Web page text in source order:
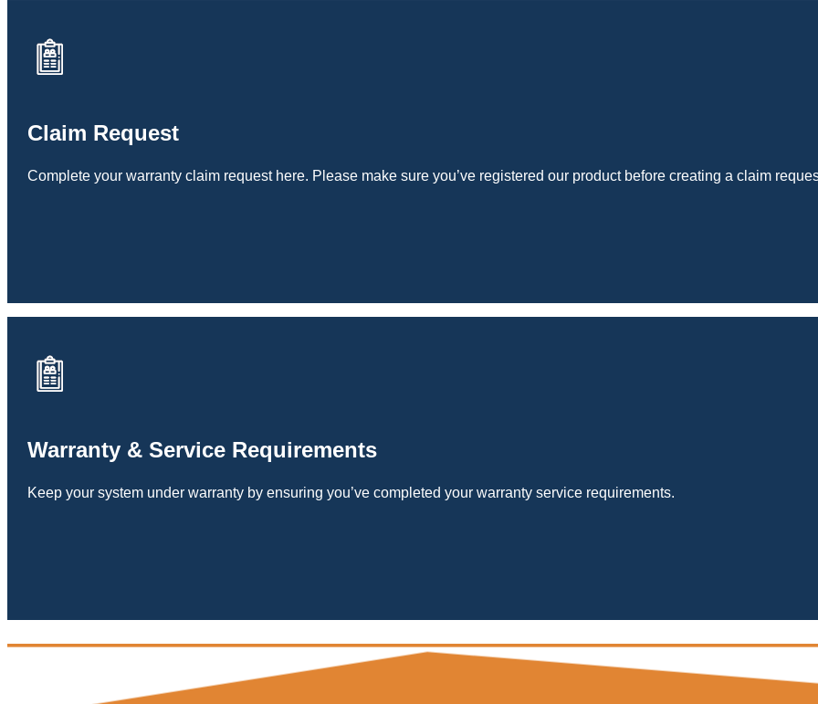
Claim Request
Complete your warranty claim request here. Please make sure you’ve registered our product before creating a claim
Warranty & Service Requirements
Keep your system under warranty by ensuring you’ve completed your warranty service requirements.